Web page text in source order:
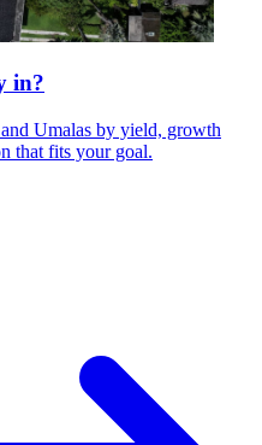
in?
Umalas by yield, growth
that fits your goal.